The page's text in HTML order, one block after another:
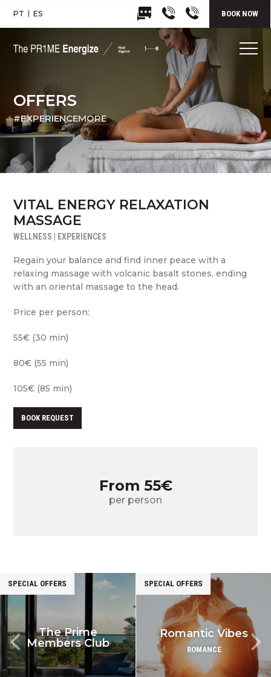
PT ES BOOK NOW
OFFERS
#EXPERIENCEMORE
VITAL ENERGY RELAXATION
MASSAGE
WELLNESS | EXPERIENCES
Regain your balance and find inner peace with a
relaxing massage with volcanic basalt stones, ending
with an oriental massage to the head.
Price per person:
55€ (30 min)
80€ (55 min)
105€ (85 min)
BOOK REQUEST
From 55€
per person
The Prime
Members Club
SPECIAL OFFERS
Romantic Vibes
ROMANCE
SPECIAL OFFERS